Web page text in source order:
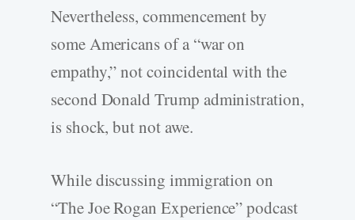
Nevertheless, commencement by
some Americans of a “war on
empathy,” not coincidental with the
second Donald Trump administration,
is shock, but not awe.
While discussing immigration on
“The Joe Rogan Experience” podcast